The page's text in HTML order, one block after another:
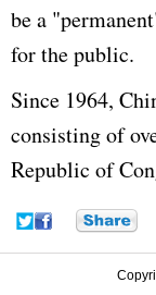
be a
for the public.
Since 1964,
consisting of
Republic of